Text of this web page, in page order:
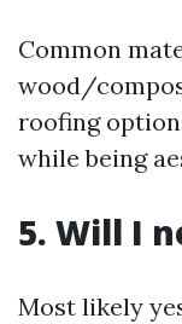
Common
wood/
roofing
while being
5. Will I
Most likely